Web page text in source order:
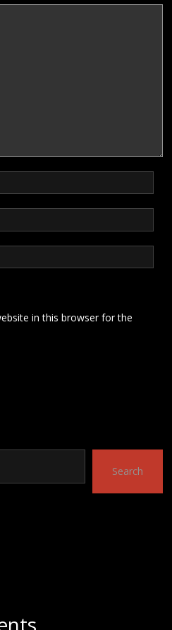
in this browser for the
Search